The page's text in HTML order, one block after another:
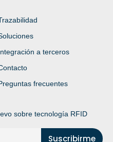
Integración a terceros
frecuentes
sobre tecnología RFID